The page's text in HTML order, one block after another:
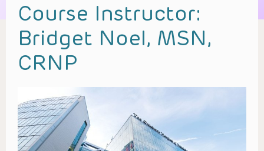
Course Instructor:
Bridget Noel, MSN,
CRNP